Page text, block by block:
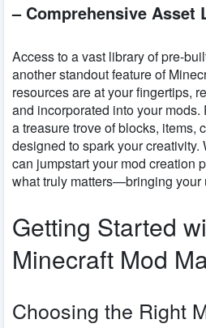
– Comprehensive Asset
Access to a vast library of pre-
another standout feature of
resources are at your fingertips,
and incorporated into your
a treasure trove of blocks, items,
designed to spark your creativity.
can jumpstart your mod creation
what truly matters—bringing your
Getting Started
Minecraft Mod
Choosing the Right